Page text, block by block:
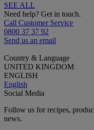
SEE ALL
Need help? Get in touch.
Call Customer Service
0800 37 37 92
Send us an email
Country & Language
UNITED KINGDOM
ENGLISH
English
Social Media
Follow us for recipes,
news.